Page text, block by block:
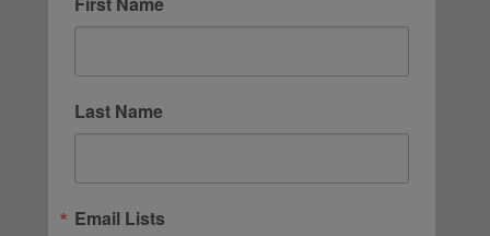
Last Name
Email Lists